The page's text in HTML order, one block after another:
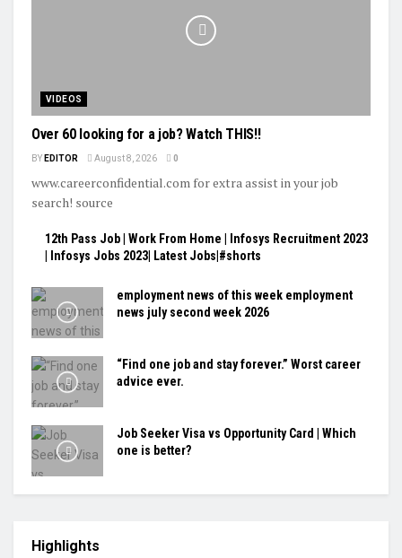
VIDEOS
Over 60 looking for a job? Watch THIS!!
BY EDITOR August 8, 2026 0
www.careerconfidential.com for extra assist in your job
search! source
12th Pass Job | Work From Home | Infosys Recruitment 2023
| Infosys Jobs 2023| Latest Jobs|#shorts
employment news of this week employment
news july second week 2026
“Find one job and stay forever.” Worst career
advice ever.
Job Seeker Visa vs Opportunity Card | Which
one is better?
Highlights